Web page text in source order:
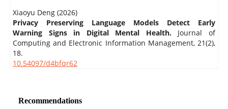
Xiaoyu Deng (2026)
Privacy Preserving Language Models Detect Early
Warning Signs in Digital Mental Health. Journal of
Computing and Electronic Information Management, 21(2),
18.
10.54097/d4bfqr62
Recommendations